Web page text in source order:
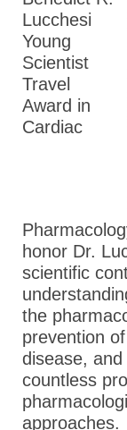
Lucchesi
Young
Scientist
Travel
Award in
Cardiac
honor Dr.
scientific
the
prevention
disease,
countless
approaches.